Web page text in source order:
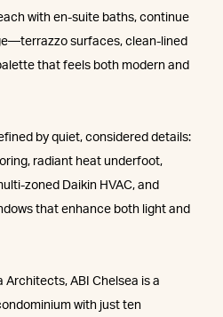
with en-suite baths, continue
surfaces, clean-lined
that feels both modern and
by quiet, considered details:
radiant heat underfoot,
zoned Daikin HVAC, and
that enhance both light and
Architects, ABI Chelsea is a
with just ten